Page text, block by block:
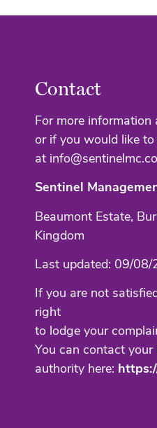
Contact
For more
or if you would like to
at
Sentinel
Beaumont Estate,
Kingdom
Last updated: 09/08/
If you are not
right
to lodge your
You can contact
authority here: